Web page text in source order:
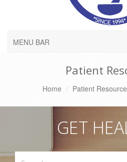
MENU BAR
Patient
Home Patient
GET